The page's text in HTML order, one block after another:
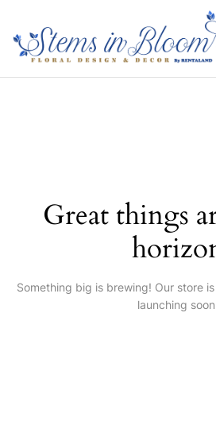
Great things
Something big is brewing! Our store
launching